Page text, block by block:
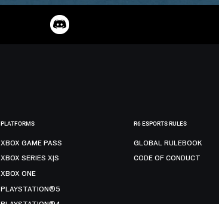
PLATFORMS
XBOX GAME PASS
XBOX SERIES X|S
XBOX ONE
PLAYSTATION®5
R6 ESPORTS RULES
GLOBAL RULEBOOK
CODE OF CONDUCT